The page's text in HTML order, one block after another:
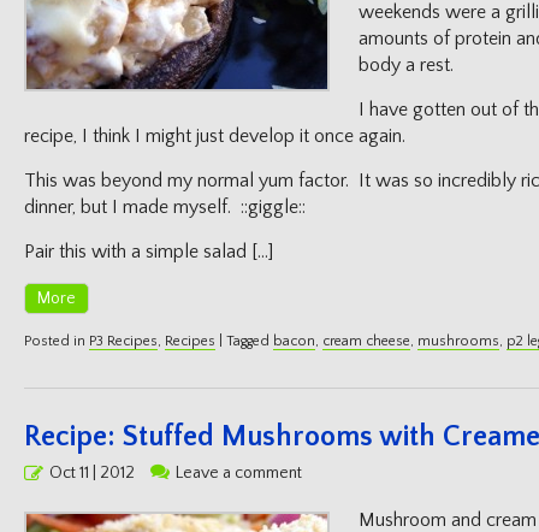
weekends were a
amounts of protein
body a rest.
I have gotten out of
recipe, I think I might just develop it once again.
This was beyond my normal yum factor. It was so incredibly
dinner, but I made myself. ::giggle::
Pair this with a simple salad […]
More
Posted in P3 Recipes, Recipes Tagged bacon, cream cheese, mushrooms, p2
Recipe: Stuffed Mushrooms with
PostedOct 11 | 2012 Leave a comment
Mushroom and